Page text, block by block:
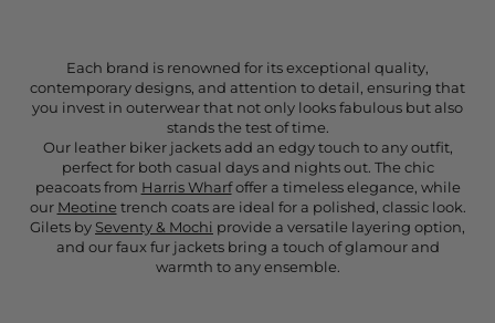
Each brand is renowned for its exceptional quality,
contemporary designs, and attention to detail, ensuring that
you invest in outerwear that not only looks fabulous but also
stands the test of time.
Our leather biker jackets add an edgy touch to any outfit,
perfect for both casual days and nights out. The chic
peacoats from Harris Wharfoffer a timeless elegance, while
our Meotine trench coats are ideal for a polished, classic look.
Gilets by Seventy & Mochi provide a versatile layering option,
and our faux fur jackets bring a touch of glamour and
warmth to any ensemble.